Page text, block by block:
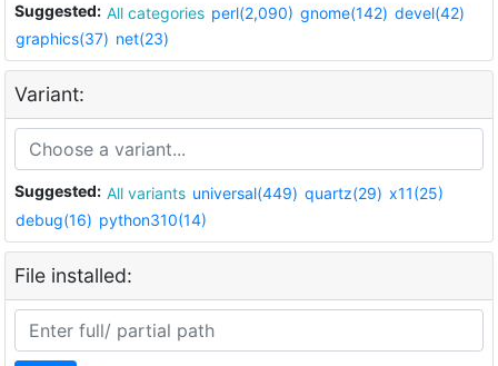
Suggested: All categories perl(2,090) gnome(142) devel(42)
graphics(37) net(23)
Variant:
Suggested: All variants universal(449) quartz(29) x11(25)
debug(16) python310(14)
File installed: